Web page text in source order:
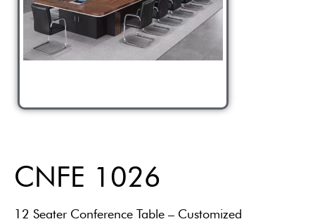
CNFE 1026
12 Seater Conference Table – Customized